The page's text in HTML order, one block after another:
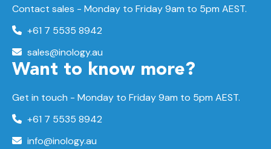
Contact sales - Monday to Friday 9am to 5pm AEST.
+61 7 5535 8942
sales@inology.au
Want to know more?
Get in touch - Monday to Friday 9am to 5pm AEST.
+61 7 5535 8942
info@inology.au